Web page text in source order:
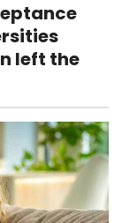
left the